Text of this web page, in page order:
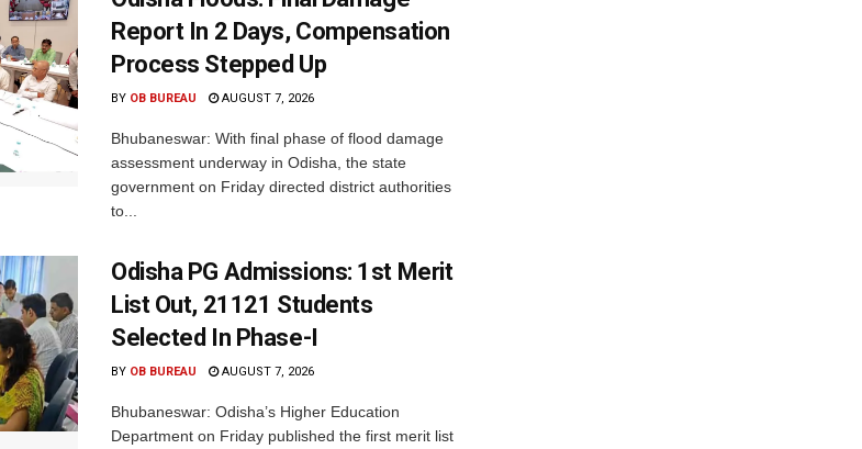
Report In 2 Days, Compensation
Process Stepped Up
BY OB BUREAU AUGUST 7, 2026
Bhubaneswar: With final phase of flood damage
assessment underway in Odisha, the state
government on Friday directed district authorities
to...
Odisha PG Admissions: 1st Merit
List Out, 21121 Students
Selected In Phase-I
BY OB BUREAU AUGUST 7, 2026
Bhubaneswar: Odisha’s Higher Education
Department on Friday published the first merit list